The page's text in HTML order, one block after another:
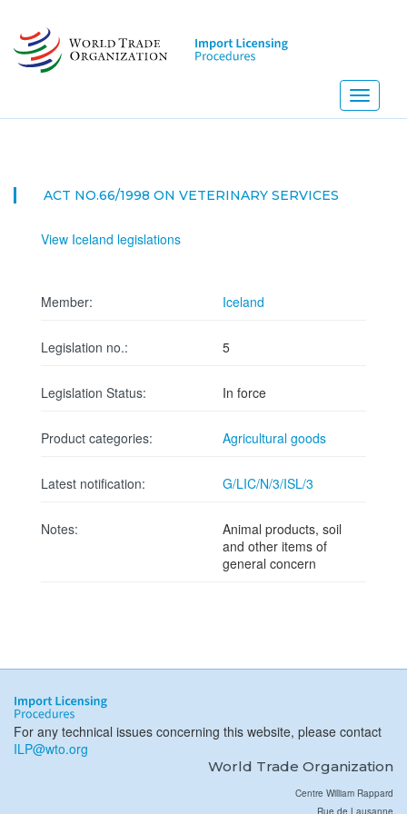
main
content
Toggle
ACT NO.66/1998 ON VETERINARY SERVICES
View Iceland legislations
Member: Iceland
Legislation no.: 5
Legislation Status: In force
Product categories: Agricultural goods
Latest notification: G/LIC/N/3/ISL/3
Notes:
Animal products, soil
and other items of
general concern
For any technical issues concerning this website, please contact
ILP@wto.org
World Trade Organization
Centre William Rappard
Rue de Lausanne